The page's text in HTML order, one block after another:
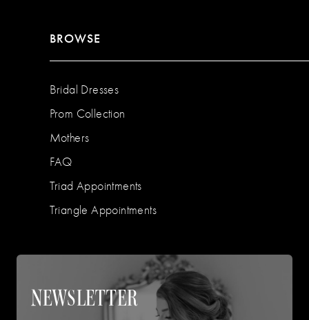
BROWSE
Bridal Dresses
Prom Collection
Mothers
FAQ
Triad Appointments
Triangle Appointments
NEWSLETTER